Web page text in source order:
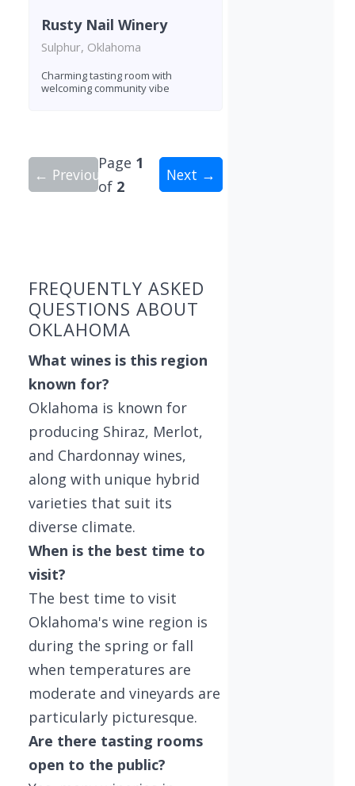
Rusty Nail Winery
Sulphur, Oklahoma
Charming tasting room with
welcoming community vibe
← Previous
Page 1
of 2
Next →
FREQUENTLY ASKED
QUESTIONS ABOUT
OKLAHOMA
What wines is this region
known for?
Oklahoma is known for
producing Shiraz, Merlot,
and Chardonnay wines,
along with unique hybrid
varieties that suit its
diverse climate.
When is the best time to
visit?
The best time to visit
Oklahoma's wine region is
during the spring or fall
when temperatures are
moderate and vineyards are
particularly picturesque.
Are there tasting rooms
open to the public?